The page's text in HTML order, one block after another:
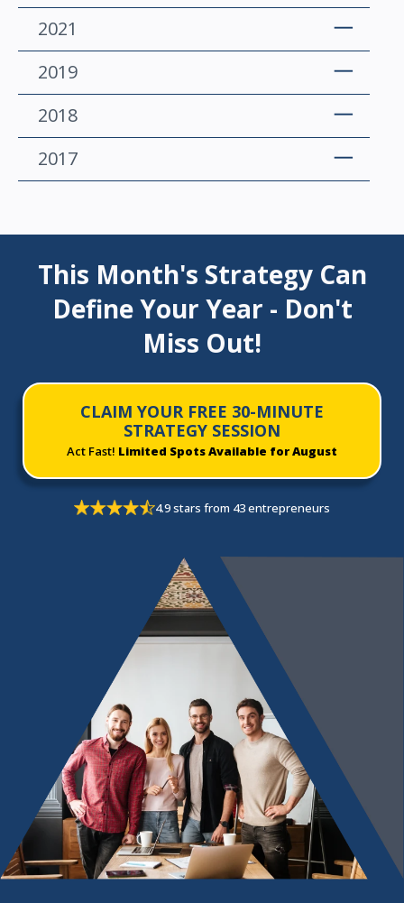
2021
2019
2018
2017
This Month's Strategy Can
Define Your Year - Don't
Miss Out!
CLAIM YOUR FREE 30-MINUTE
STRATEGY SESSION
Act Fast! Limited Spots Available for August
4.9 stars from 43 entrepreneurs